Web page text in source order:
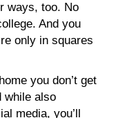
ways, too. No
And you
only in squares
you don’t get
while also
media, you’ll